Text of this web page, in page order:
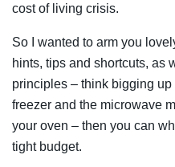
cost of living crisis.
So I wanted to arm you
hints, tips and shortcuts, as
principles – think bigging
freezer and the microwave
your oven – then you can
tight budget.